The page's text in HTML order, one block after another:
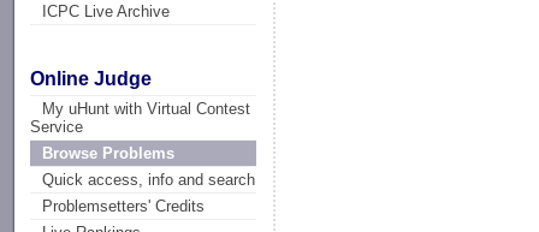
ICPC Live Archive
Online Judge
My uHunt with Virtual Contest
Service
Browse Problems
Quick access, info and search
Problemsetters' Credits